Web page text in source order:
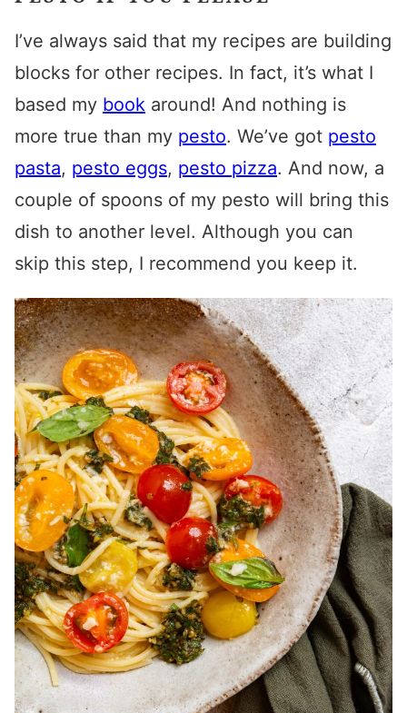
I’ve always said that my recipes are building
blocks for other recipes. In fact, it’s what I
based my book around! And nothing is
more true than my pesto. We’ve got pesto
pasta, pesto eggs, pesto pizza. And now, a
couple of spoons of my pesto will bring this
dish to another level. Although you can
skip this step, I recommend you keep it.